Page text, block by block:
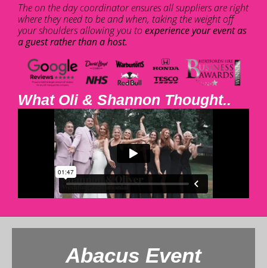
The on the day coordinator ensures all suppliers are right
where they need to be and when, taking the weight off
your shoulders allowing you to experience your event as
a guest rather than a host.
What Oli & Shannon Thought..
Abacus Event